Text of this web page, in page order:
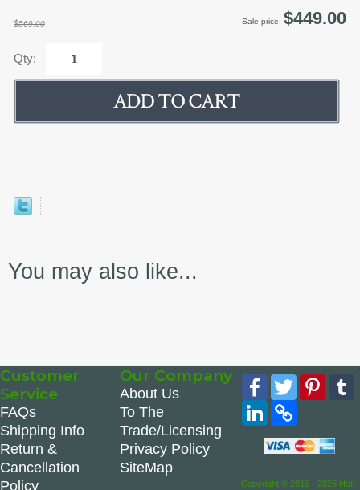
$569.00 Sale price: $449.00
Qty:
You may also like...
Customer
Service
FAQs
Shipping Info
Return &
Cancellation
Policy
Our Company
About Us
To The
Trade/Licensing
Privacy Policy
SiteMap
Facebook
Twitter
LinkedIn
Copy
Link
Copyright © 2016 - 2026 Hen-